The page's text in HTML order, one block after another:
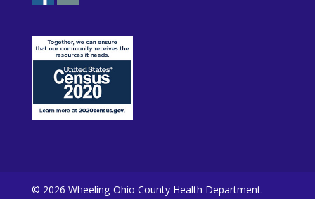
© 2026 Wheeling-Ohio County Health Department.